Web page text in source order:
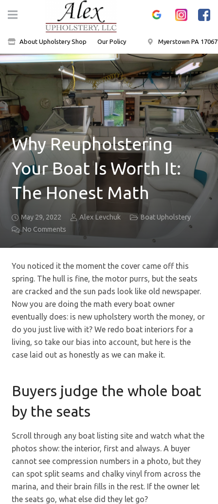
About Upholstery Shop Our Policy Myerstown PA 17067
Why Reupholstering
Your Boat Is Worth It:
The Honest Math
May 29, 2022 Alex Levchuk
Boat Upholstery
No Comments
You noticed it the moment the cover came off this
spring. The hull is fine, the motor purrs, but the seats
are cracked and the sun pads look like old newspaper.
Now you are doing the math every boat owner
eventually does: is new upholstery worth the money, or
do you just live with it? We redo boat interiors for a
living, so take our bias into account, but here is the
case laid out as honestly as we can make it.
Buyers judge the whole boat
by the seats
Scroll through any boat listing site and watch what the
photos show: the interior, first and always. A buyer
cannot see compression numbers in a photo, but they
can spot split seams and chalky vinyl from across the
marina, and their brain fills in the rest. If the owner let
the seats go, what else did they let go?